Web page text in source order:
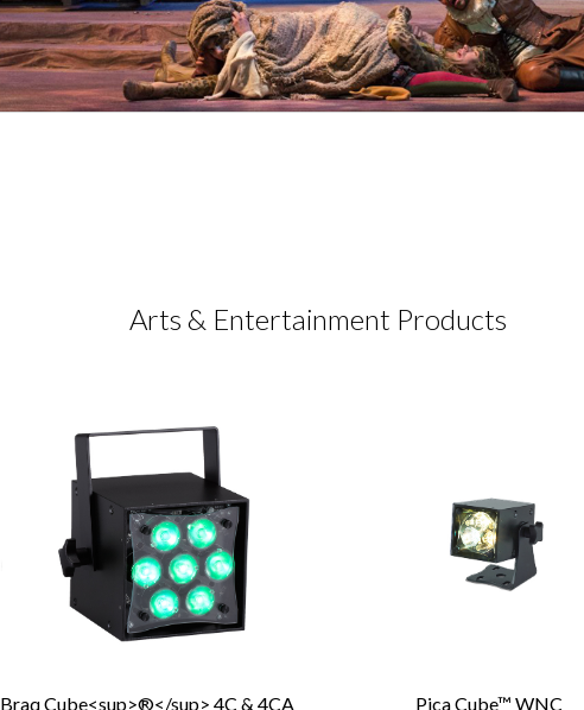
Arts & Entertainment Products
Braq Cube<sup>®</sup> 4C & 4CA Pica Cube™ WNC